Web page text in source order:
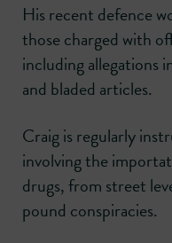
His recent defence
those charged with
including allegations
and bladed articles.
Craig is regularly
involving the
drugs, from street
pound conspiracies.